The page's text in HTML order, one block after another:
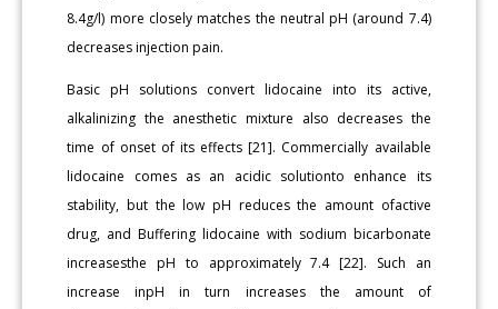
8.4g/l) more closely matches the neutral pH (around 7.4)
decreases injection pain.
Basic pH solutions convert lidocaine into its active,
alkalinizing the anesthetic mixture also decreases the
time of onset of its effects [21]. Commercially available
lidocaine comes as an acidic solutionto enhance its
stability, but the low pH reduces the amount ofactive
drug, and Buffering lidocaine with sodium bicarbonate
increasesthe pH to approximately 7.4 [22]. Such an
increase inpH in turn increases the amount of